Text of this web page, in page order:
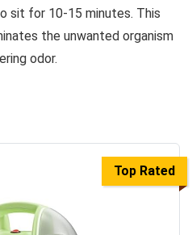
sit for 10-15 minutes. This
the unwanted organism
odor.
Top Rated